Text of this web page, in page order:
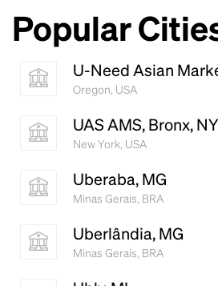
Popular
U-Need Asian
Oregon, USA
UAS AMS, Bronx, NY
New York, USA
Uberaba, MG
Minas Gerais, BRA
Uberlândia, MG
Minas Gerais, BRA